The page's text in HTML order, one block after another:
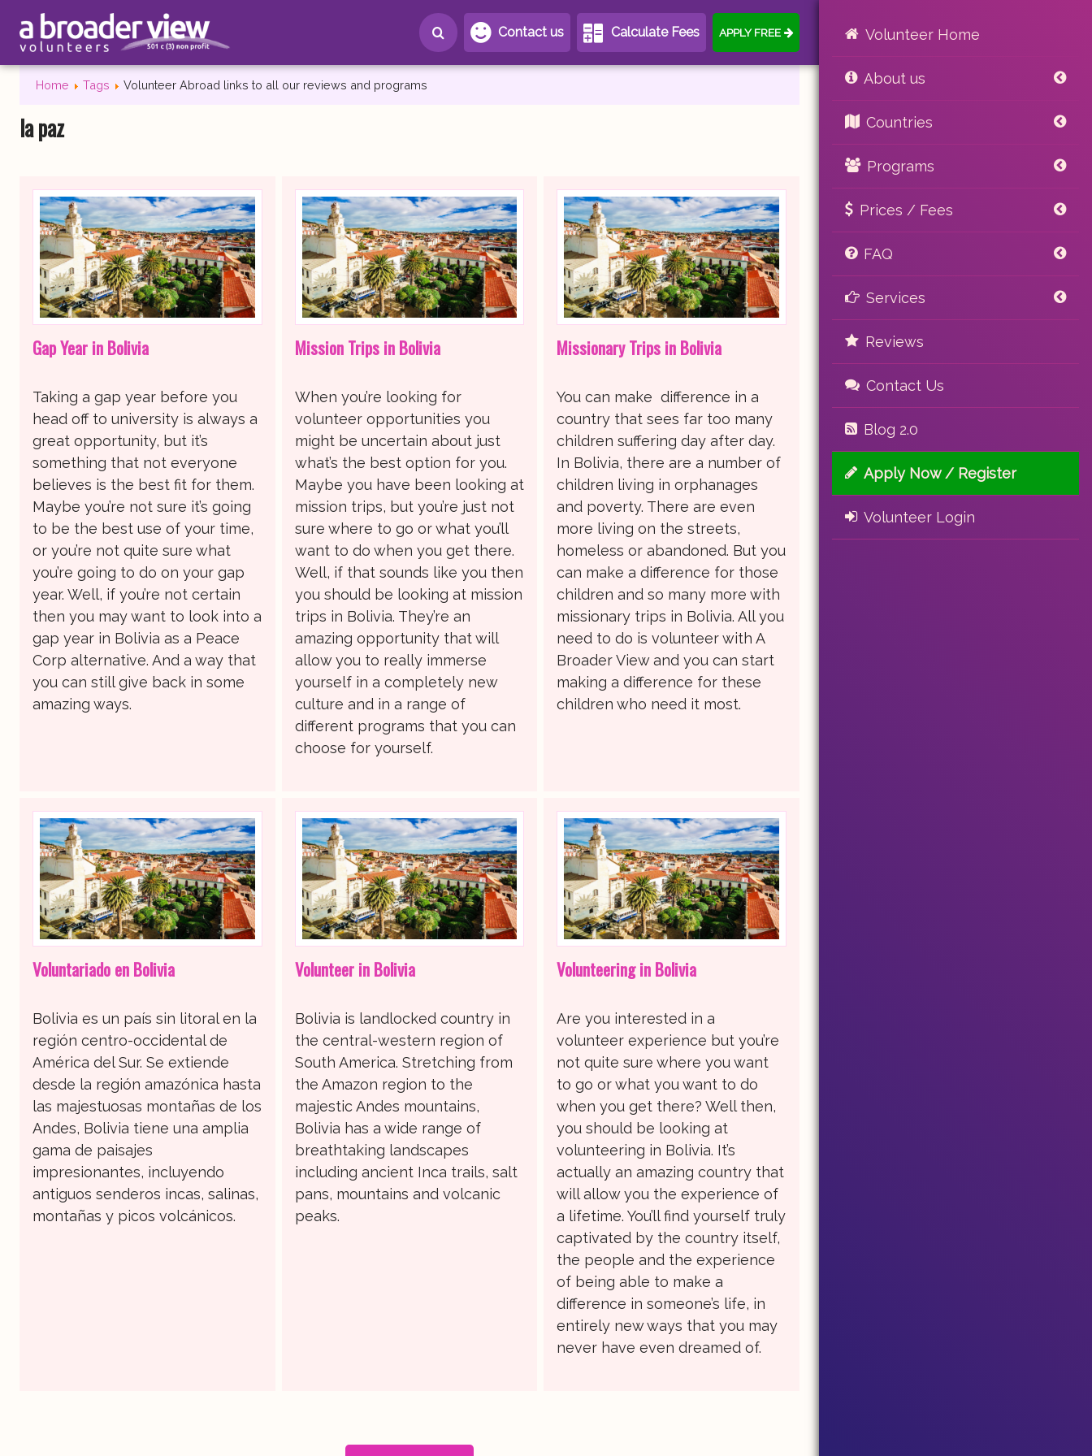
Contact us Calculate Fees APPLY FREE Volunteer Home
About us
Countries
Programs
Prices / Fees
FAQ
Services
Reviews
Contact Us
Blog 2.0
Apply Now / Register
Volunteer Login
Home Tags Volunteer Abroad links to all our reviews and programs
la paz
Gap Year in Bolivia
Taking a gap year before you
head off to university is always a
great opportunity, but it’s
something that not everyone
believes is the best fit for them.
Maybe you’re not sure it’s going
to be the best use of your time,
or you’re not quite sure what
you’re going to do on your gap
year. Well, if you’re not certain
then you may want to look into a
gap year in Bolivia as a Peace
Corp alternative. And a way that
you can still give back in some
amazing ways.
Mission Trips in Bolivia
When you’re looking for
volunteer opportunities you
might be uncertain about just
what’s the best option for you.
Maybe you have been looking at
mission trips, but you’re just not
sure where to go or what you’ll
want to do when you get there.
Well, if that sounds like you then
you should be looking at mission
trips in Bolivia. They’re an
amazing opportunity that will
allow you to really immerse
yourself in a completely new
culture and in a range of
different programs that you can
choose for yourself.
Missionary Trips in Bolivia
You can make difference in a
country that sees far too many
children suffering day after day.
In Bolivia, there are a number of
children living in orphanages
and poverty. There are even
more living on the streets,
homeless or abandoned. But you
can make a difference for those
children and so many more with
missionary trips in Bolivia. All you
need to do is volunteer with A
Broader View and you can start
making a difference for these
children who need it most.
Voluntariado en Bolivia
Bolivia es un país sin litoral en la
región centro-occidental de
América del Sur. Se extiende
desde la región amazónica hasta
las majestuosas montañas de los
Andes, Bolivia tiene una amplia
gama de paisajes
impresionantes, incluyendo
antiguos senderos incas, salinas,
montañas y picos volcánicos.
Volunteer in Bolivia
Bolivia is landlocked country in
the central-western region of
South America. Stretching from
the Amazon region to the
majestic Andes mountains,
Bolivia has a wide range of
breathtaking landscapes
including ancient Inca trails, salt
pans, mountains and volcanic
peaks.
Volunteering in Bolivia
Are you interested in a
volunteer experience but you’re
not quite sure where you want
to go or what you want to do
when you get there? Well then,
you should be looking at
volunteering in Bolivia. It’s
actually an amazing country that
will allow you the experience of
a lifetime. You’ll find yourself truly
captivated by the country itself,
the people and the experience
of being able to make a
difference in someone’s life, in
entirely new ways that you may
never have even dreamed of.